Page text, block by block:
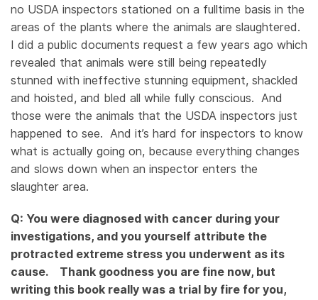
no USDA inspectors stationed on a fulltime basis in the
areas of the plants where the animals are slaughtered.
I did a public documents request a few years ago which
revealed that animals were still being repeatedly
stunned with ineffective stunning equipment, shackled
and hoisted, and bled all while fully conscious. And
those were the animals that the USDA inspectors just
happened to see. And it’s hard for inspectors to know
what is actually going on, because everything changes
and slows down when an inspector enters the
slaughter area.
Q: You were diagnosed with cancer during your
investigations, and you yourself attribute the
protracted extreme stress you underwent as its
cause. Thank goodness you are fine now, but
writing this book really was a trial by fire for you,